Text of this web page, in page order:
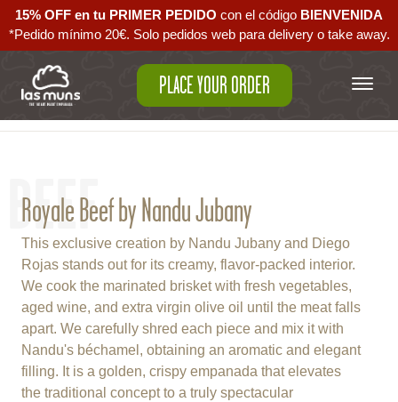
15% OFF en tu PRIMER PEDIDO con el código ‪ BIENVENIDA‬
*Pedido mínimo 20€. Solo pedidos web para delivery o take away.
PLACE YOUR ORDER
Back to empanadas
BEEF
Royale Beef by Nandu Jubany
This exclusive creation by Nandu Jubany and Diego
Rojas stands out for its creamy, flavor-packed interior.
We cook the marinated brisket with fresh vegetables,
aged wine, and extra virgin olive oil until the meat falls
apart. We carefully shred each piece and mix it with
Nandu's béchamel, obtaining an aromatic and elegant
filling. It is a golden, crispy empanada that elevates
the traditional concept to a truly spectacular